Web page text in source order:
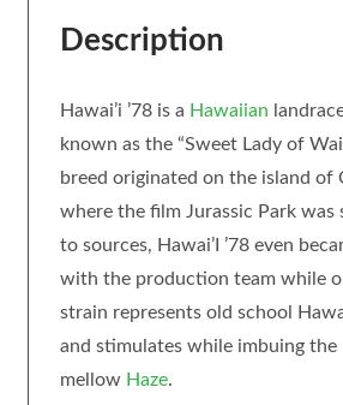
Description
Hawai’i ’78 is a Hawaiian
known as the “Sweet Lady of
breed originated on the island of
where the film Jurassic Park was
to sources, Hawai’I ’78 even
with the production team while
strain represents old school
and stimulates while imbuing the
mellow Haze.